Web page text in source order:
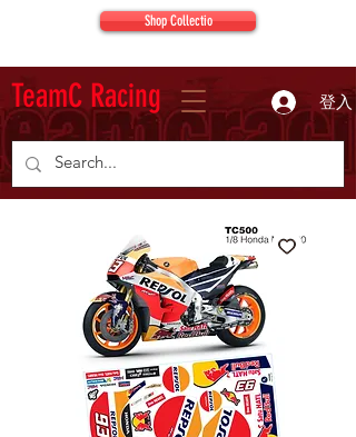
TeamC Racing 登入
Shop Collectio